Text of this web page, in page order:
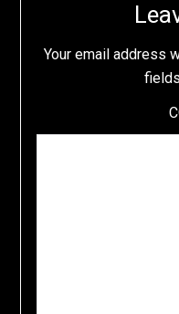
Your email address